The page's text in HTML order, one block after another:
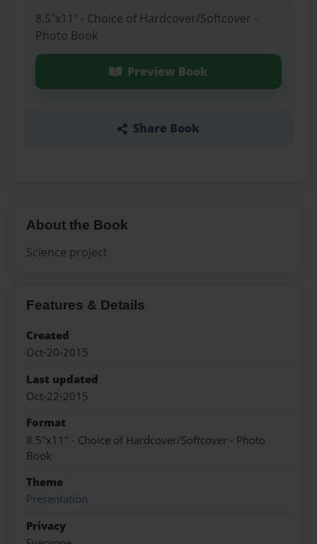
8.5"x11" - Choice of Hardcover/Softcover -
Photo Book
Preview Book
Share Book
About the Book
Science project
Features & Details
Created
Oct-20-2015
Last updated
Oct-22-2015
Format
8.5"x11" - Choice of Hardcover/Softcover - Photo
Book
Theme
Presentation
Privacy